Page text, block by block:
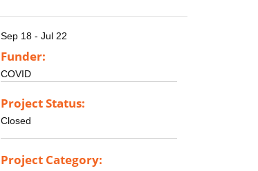
Sep 18 - Jul 22
Funder:
COVID
Project Status:
Closed
Project Category: